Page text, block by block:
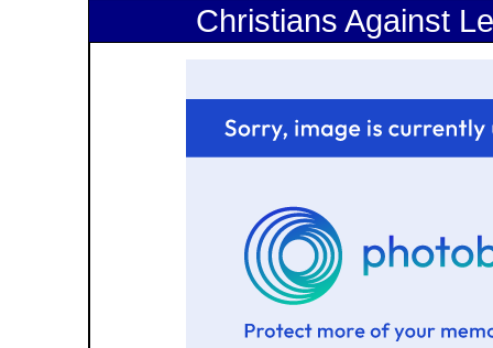
Christians Against